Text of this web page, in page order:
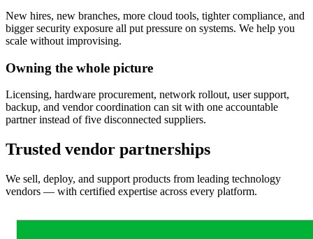
New hires, new branches, more cloud tools, tighter compliance, and
bigger security exposure all put pressure on systems. We help you
scale without improvising.
Owning the whole picture
Licensing, hardware procurement, network rollout, user support,
backup, and vendor coordination can sit with one accountable
partner instead of five disconnected suppliers.
Trusted vendor partnerships
We sell, deploy, and support products from leading technology
vendors — with certified expertise across every platform.